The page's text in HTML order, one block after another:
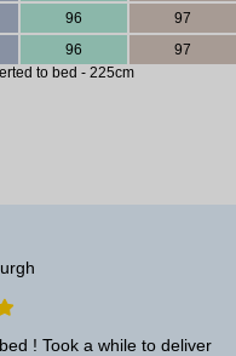
96
97
96
97
to bed - 225cm
! Took a while to deliver